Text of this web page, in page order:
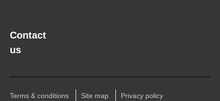
Contact
us
Terms & conditions Site map Privacy policy